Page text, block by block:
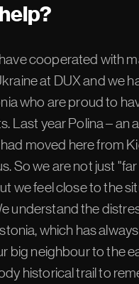
cooperated with
at DUX and we
who are proud to
Last year Polina – an
moved here from
So we are not just
we feel close to the
understand the
which has
big neighbour to the
historical trail to